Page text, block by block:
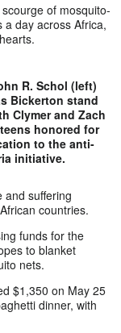
of mosquito-
day across Africa,
R. Schol (left)
Bickerton stand
Clymer and Zach
honored for
to the anti-
initiative.
and suffering
countries.
funds for the
to blanket
nets.
$1,350 on May 25
dinner, with